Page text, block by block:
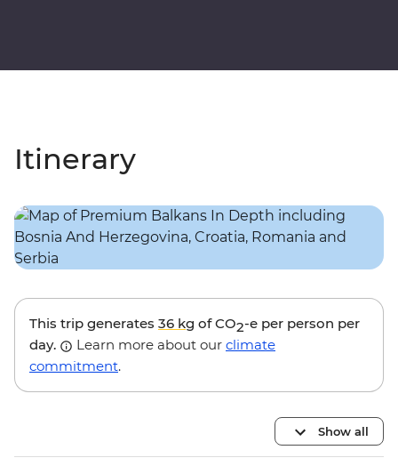
Itinerary
This trip generates 36 kg of CO2-e per person per
day.
Learn more about our climate
commitment.
Show all